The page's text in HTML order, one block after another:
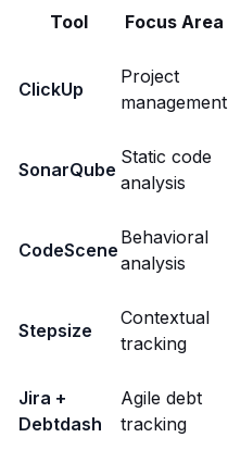
Tool Focus Area
ClickUp
Project
management
SonarQube
Static code
analysis
CodeScene
Behavioral
analysis
Stepsize
Contextual
tracking
Jira +
Debtdash
Agile debt
tracking